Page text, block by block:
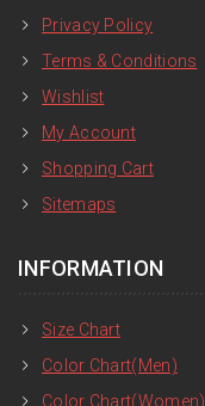
Privacy Policy
Terms & Conditions
Wishlist
My Account
Shopping Cart
Sitemaps
INFORMATION
Size Chart
Color Chart(Men)
Color Chart(Women)